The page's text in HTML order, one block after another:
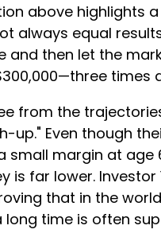
above highlights
always equal
and then let the
times
from the
up." Even though
small margin at
is far lower.
that in the
long time is often